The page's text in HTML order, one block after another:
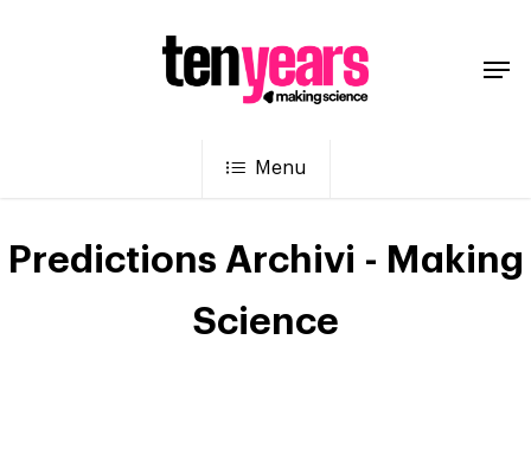
Menu
Predictions Archivi - Making
Science